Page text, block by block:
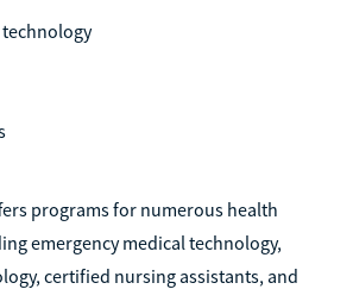
programs for numerous health
emergency medical technology,
certified nursing assistants, and